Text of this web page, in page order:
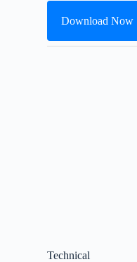
Download Now
Technical